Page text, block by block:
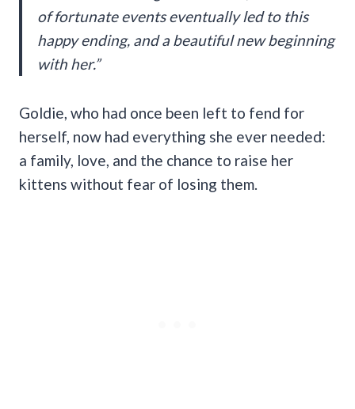
of fortunate events eventually led to this
happy ending, and a beautiful new beginning
with her.”
Goldie, who had once been left to fend for
herself, now had everything she ever needed:
a family, love, and the chance to raise her
kittens without fear of losing them.